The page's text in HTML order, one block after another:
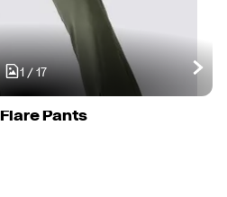
1/17
Pants